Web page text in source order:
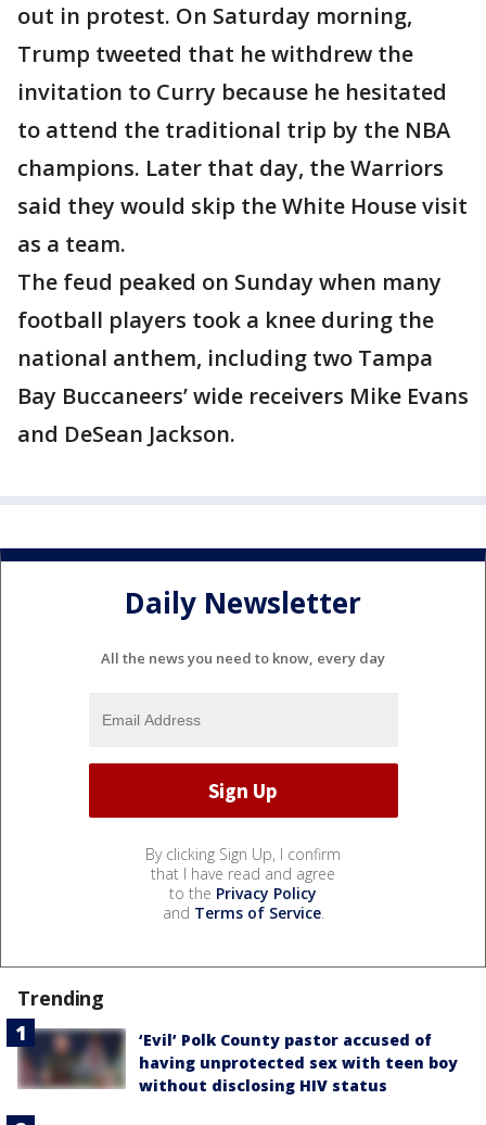
out in protest. On Saturday morning,
Trump tweeted that he withdrew the
invitation to Curry because he hesitated
to attend the traditional trip by the NBA
champions. Later that day, the Warriors
said they would skip the White House visit
as a team.
The feud peaked on Sunday when many
football players took a knee during the
national anthem, including two Tampa
Bay Buccaneers’ wide receivers Mike Evans
and DeSean Jackson.
Daily Newsletter
All the news you need to know, every day
By clicking Sign Up, I confirm
that I have read and agree
to the Privacy Policy
and Terms of Service.
Trending
‘Evil’ Polk County pastor accused of
having unprotected sex with teen boy
without disclosing HIV status